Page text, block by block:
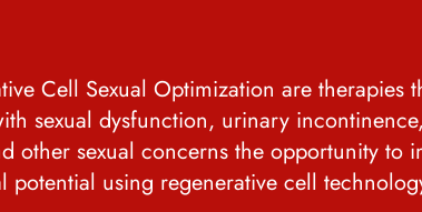
Cell Sexual Optimization are therapies
sexual dysfunction, urinary
other sexual concerns the opportunity to
potential using regenerative cell